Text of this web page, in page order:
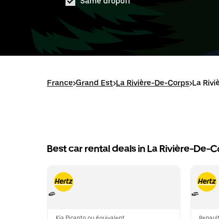
France>Grand Est>La Rivière-De-Corps>La
Best car rental deals in La Rivière-De-